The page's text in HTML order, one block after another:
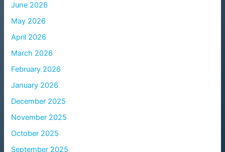
June 2026
May 2026
April 2026
March 2026
February 2026
January 2026
December 2025
November 2025
October 2025
September 2025